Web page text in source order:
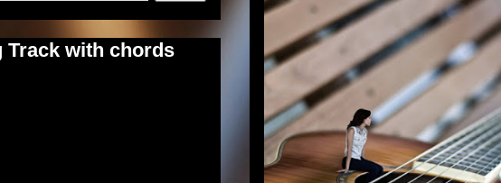
Track with chords